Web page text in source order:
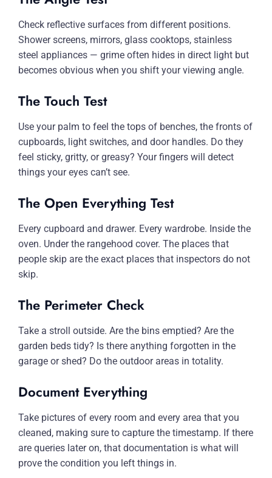
Check reflective surfaces from different positions.
Shower screens, mirrors, glass cooktops, stainless
steel appliances — grime often hides in direct light but
becomes obvious when you shift your viewing angle.
The Touch Test
Use your palm to feel the tops of benches, the fronts of
cupboards, light switches, and door handles. Do they
feel sticky, gritty, or greasy? Your fingers will detect
things your eyes can’t see.
The Open Everything Test
Every cupboard and drawer. Every wardrobe. Inside the
oven. Under the rangehood cover. The places that
people skip are the exact places that inspectors do not
skip.
The Perimeter Check
Take a stroll outside. Are the bins emptied? Are the
garden beds tidy? Is there anything forgotten in the
garage or shed? Do the outdoor areas in totality.
Document Everything
Take pictures of every room and every area that you
cleaned, making sure to capture the timestamp. If there
are queries later on, that documentation is what will
prove the condition you left things in.